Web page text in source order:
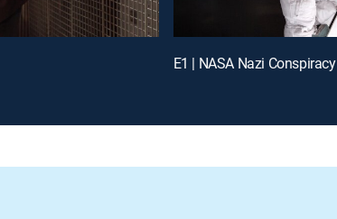
E1 | NASA Nazi Conspiracy